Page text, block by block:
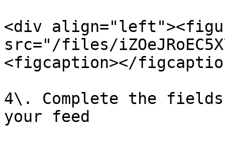
<div
src="/files/
<figcaption></
4\. Complete the
your feed